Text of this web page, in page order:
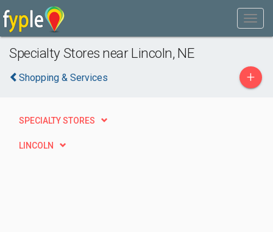
Specialty Stores near Lincoln, NE
Shopping & Services +
SPECIALTY STORES
LINCOLN